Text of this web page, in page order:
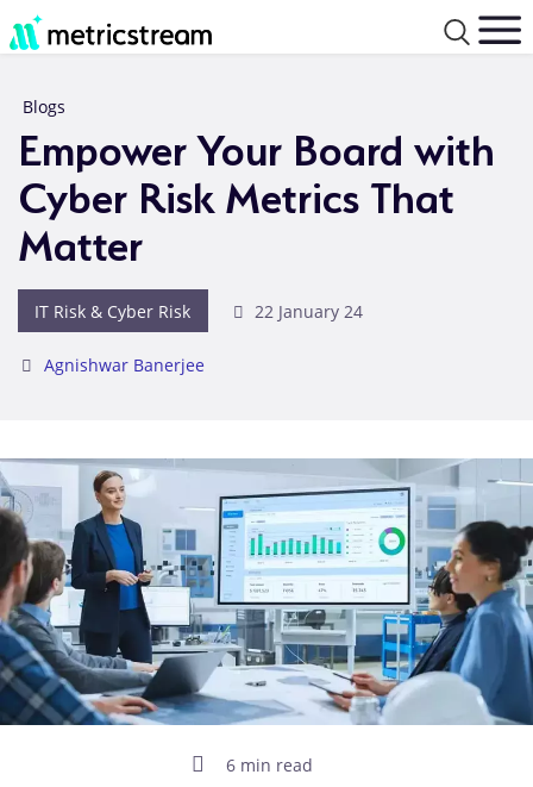
Blogs
Empower Your Board with
Cyber Risk Metrics That
Matter
IT Risk & Cyber Risk 22 January 24
Agnishwar Banerjee
6 min read